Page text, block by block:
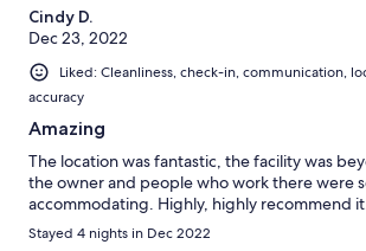
Cindy D.
Dec 23, 2022
Liked: Cleanliness, check-in, communication,
accuracy
Amazing
The location was fantastic, the facility was
the owner and people who work there were
accommodating. Highly, highly recommend
Stayed 4 nights in Dec 2022